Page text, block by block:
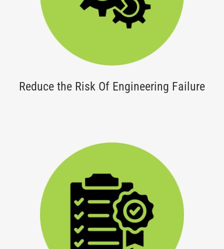
Reduce the Risk Of Engineering Failure